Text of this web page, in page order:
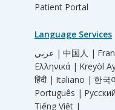
Patient Portal
Language Services
عربي | 中国人 |
Ελληνικά | Kreyòl
हिंदी | Italiano | 한국
Português |
Tiếng Việt |